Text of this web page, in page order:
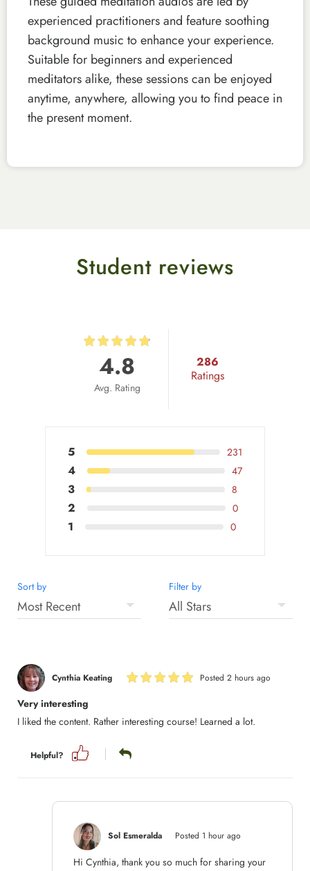
experienced practitioners and feature soothing
background music to enhance your experience.
Suitable for beginners and experienced
meditators alike, these sessions can be enjoyed
anytime, anywhere, allowing you to find peace in
the present moment.
Student reviews
4.8
Avg. Rating
286
Ratings
5 231
4 47
3 8
2 0
1 0
Sort by Filter by
Cynthia Keating Posted 2 hours ago
Very interesting
I liked the content. Rather interesting course! Learned a lot.
Helpful?
Sol Esmeralda Posted 1 hour ago
Hi Cynthia, thank you so much for sharing your